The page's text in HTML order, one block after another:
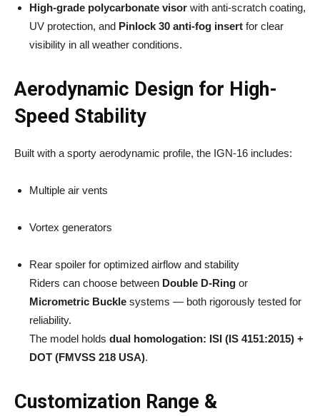
High-grade polycarbonate visor with anti-scratch coating,
UV protection, and Pinlock 30 anti-fog insert for clear
visibility in all weather conditions.
Aerodynamic Design for High-
Speed Stability
Built with a sporty aerodynamic profile, the IGN-16 includes:
Multiple air vents
Vortex generators
Rear spoiler for optimized airflow and stability
Riders can choose between Double D-Ring or
Micrometric Buckle systems — both rigorously tested for
reliability.
The model holds dual homologation: ISI (IS 4151:2015) +
DOT (FMVSS 218 USA).
Customization Range &